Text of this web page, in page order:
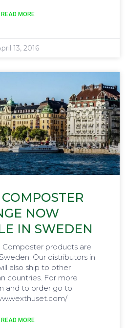
READ MORE
13, 2016
NOW
IN SWEDEN
Composter products are
Our distributors in
also ship to other
countries. For more
and to order go to
READ MORE